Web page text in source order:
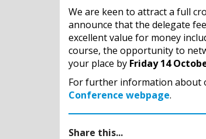
We are keen to attract a full
announce that the delegate
excellent value for money
course, the opportunity to
your place by Friday 14
For further information about
Conference webpage.
Share this...